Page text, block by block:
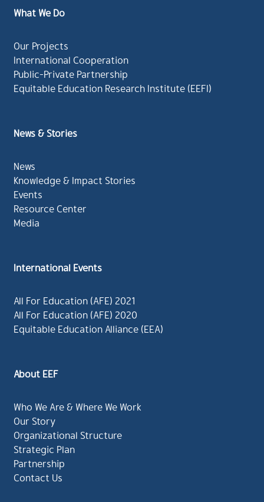
What We Do
Our Projects
International Cooperation
Public-Private Partnership
Equitable Education Research Institute (EEFI)
News & Stories
News
Knowledge & Impact Stories
Events
Resource Center
Media
International Events
All For Education (AFE) 2021
All For Education (AFE) 2020
Equitable Education Alliance (EEA)
About EEF
Who We Are & Where We Work
Our Story
Organizational Structure
Strategic Plan
Partnership
Contact Us